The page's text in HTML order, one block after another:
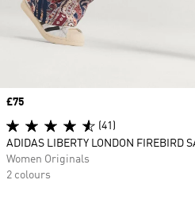
Price
£75
(41)
ADIDAS LIBERTY LONDON FIREBIRD
Women Originals
2 colours